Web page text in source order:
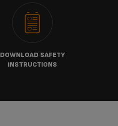
DOWNLOAD SAFETY
INSTRUCTIONS